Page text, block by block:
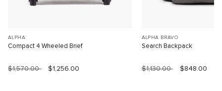
ALPHA
Compact 4 Wheeled Brief
$1,570.00 $1,256.00
ALPHA BRAVO
Search Backpack
$1,130.00 $848.00